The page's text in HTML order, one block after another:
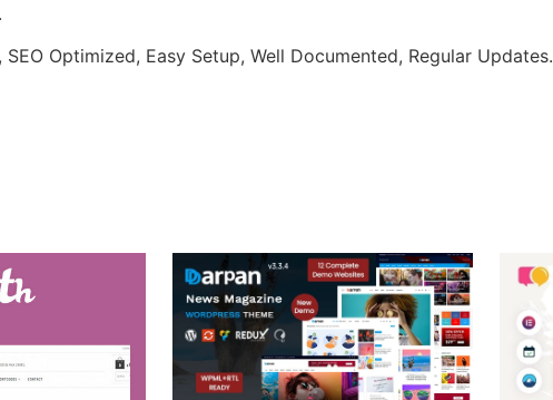
Optimized, Easy Setup, Well Documented, Regular Updates.